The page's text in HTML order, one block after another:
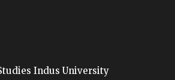
Indus University